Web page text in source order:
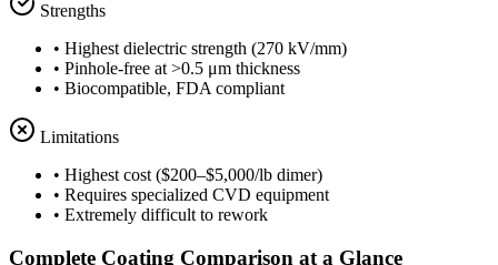
Strengths
• Highest dielectric strength (270 kV/mm)
• Pinhole-free at >0.5 μm thickness
• Biocompatible, FDA compliant
Limitations
• Highest cost ($200–$5,000/lb dimer)
• Requires specialized CVD equipment
• Extremely difficult to rework
Complete Coating Comparison at a Glance